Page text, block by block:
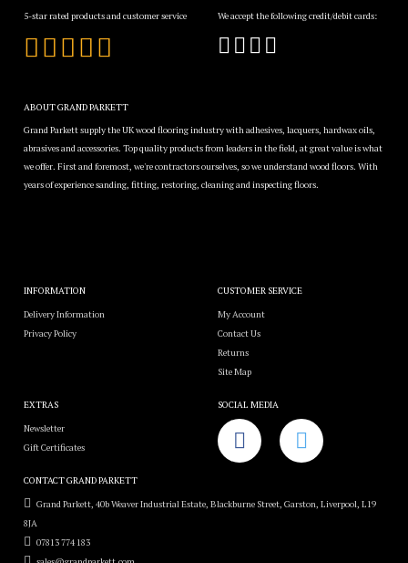
5-star rated products and customer service
We accept the following credit/debit cards:
ABOUT GRAND PARKETT
Grand Parkett supply the UK wood flooring industry with adhesives, lacquers, hardwax oils,
abrasives and accessories. Top quality products from leaders in the field, at great value is what
we offer. First and foremost, we're contractors ourselves, so we understand wood floors. With
years of experience sanding, fitting, restoring, cleaning and inspecting floors.
INFORMATION
Delivery Information
Privacy Policy
CUSTOMER SERVICE
My Account
Contact Us
Returns
Site Map
EXTRAS
Newsletter
Gift Certificates
SOCIAL MEDIA
CONTACT GRAND PARKETT
Grand Parkett, 40b Weaver Industrial Estate, Blackburne Street, Garston, Liverpool, L19
8JA
07813 774 183